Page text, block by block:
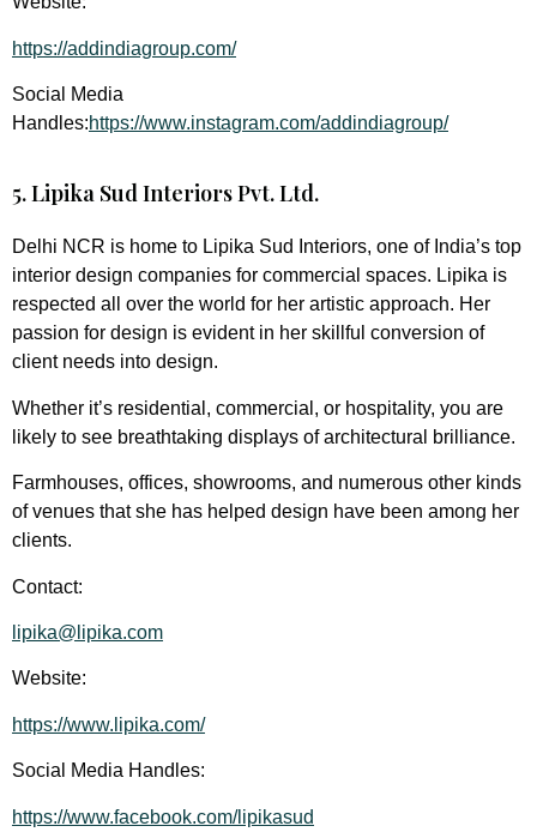
https://addindiagroup.com/
Social Media
Handles:https://www.instagram.com/addindiagroup/
5. Lipika Sud Interiors Pvt. Ltd.
Delhi NCR is home to Lipika Sud Interiors, one of India’s top
interior design companies for commercial spaces. Lipika is
respected all over the world for her artistic approach. Her
passion for design is evident in her skillful conversion of
client needs into design.
Whether it’s residential, commercial, or hospitality, you are
likely to see breathtaking displays of architectural brilliance.
Farmhouses, offices, showrooms, and numerous other kinds
of venues that she has helped design have been among her
clients.
Contact:
lipika@lipika.com
Website:
https://www.lipika.com/
Social Media Handles:
https://www.facebook.com/lipikasud